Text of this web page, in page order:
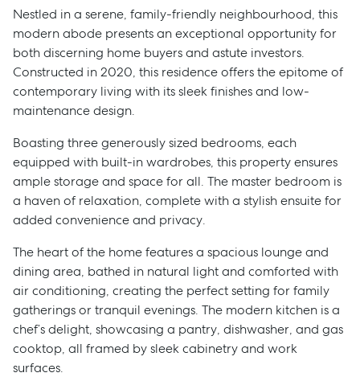
Nestled in a serene, family-friendly neighbourhood, this
modern abode presents an exceptional opportunity for
both discerning home buyers and astute investors.
Constructed in 2020, this residence offers the epitome of
contemporary living with its sleek finishes and low-
maintenance design.
Boasting three generously sized bedrooms, each
equipped with built-in wardrobes, this property ensures
ample storage and space for all. The master bedroom is
a haven of relaxation, complete with a stylish ensuite for
added convenience and privacy.
The heart of the home features a spacious lounge and
dining area, bathed in natural light and comforted with
air conditioning, creating the perfect setting for family
gatherings or tranquil evenings. The modern kitchen is a
chef’s delight, showcasing a pantry, dishwasher, and gas
cooktop, all framed by sleek cabinetry and work
surfaces.